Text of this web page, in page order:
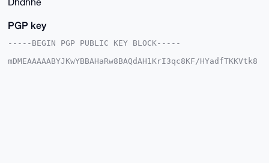
PGP key
-----BEGIN PGP PUBLIC KEY BLOCK-----
mDMEAAAAABYJKwYBBAHaRw8BAQdAH1KrI3qc8KF/HYadfTKKVtk8